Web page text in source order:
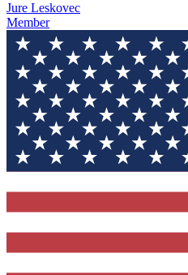
Jure Leskovec
Member